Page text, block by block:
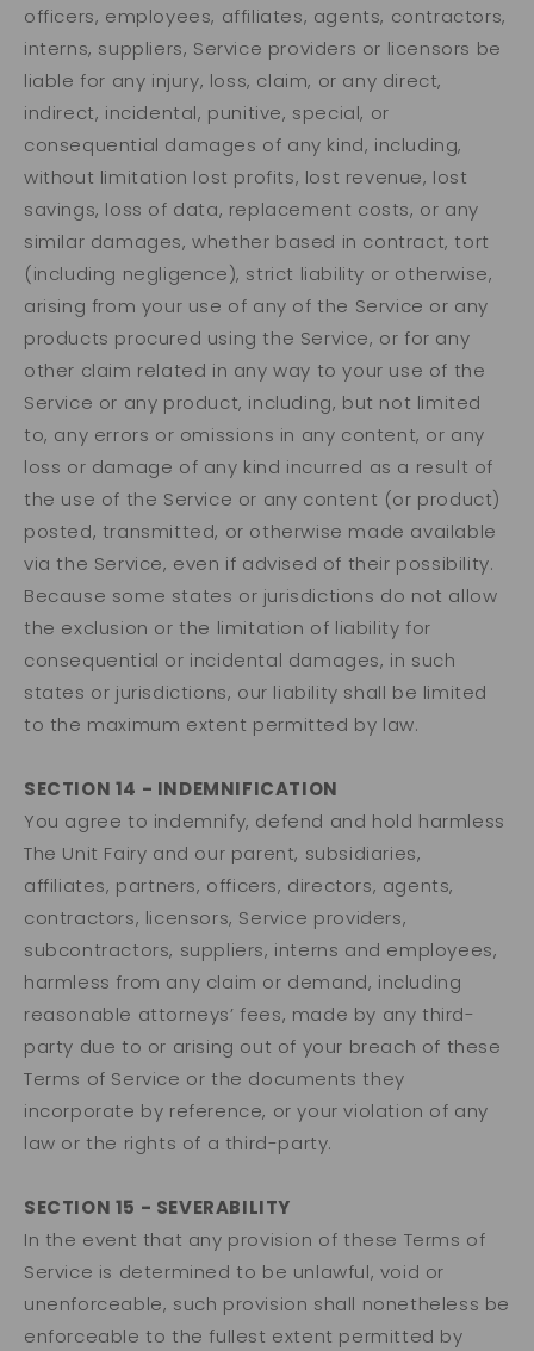
officers, employees, affiliates, agents, contractors,
interns, suppliers, Service providers or licensors be
liable for any injury, loss, claim, or any direct,
indirect, incidental, punitive, special, or
consequential damages of any kind, including,
without limitation lost profits, lost revenue, lost
savings, loss of data, replacement costs, or any
similar damages, whether based in contract, tort
(including negligence), strict liability or otherwise,
arising from your use of any of the Service or any
products procured using the Service, or for any
other claim related in any way to your use of the
Service or any product, including, but not limited
to, any errors or omissions in any content, or any
loss or damage of any kind incurred as a result of
the use of the Service or any content (or product)
posted, transmitted, or otherwise made available
via the Service, even if advised of their possibility.
Because some states or jurisdictions do not allow
the exclusion or the limitation of liability for
consequential or incidental damages, in such
states or jurisdictions, our liability shall be limited
to the maximum extent permitted by law.
SECTION 14 - INDEMNIFICATION
You agree to indemnify, defend and hold harmless
The Unit Fairy and our parent, subsidiaries,
affiliates, partners, officers, directors, agents,
contractors, licensors, Service providers,
subcontractors, suppliers, interns and employees,
harmless from any claim or demand, including
reasonable attorneys’ fees, made by any third-
party due to or arising out of your breach of these
Terms of Service or the documents they
incorporate by reference, or your violation of any
law or the rights of a third-party.
SECTION 15 - SEVERABILITY
In the event that any provision of these Terms of
Service is determined to be unlawful, void or
unenforceable, such provision shall nonetheless be
enforceable to the fullest extent permitted by